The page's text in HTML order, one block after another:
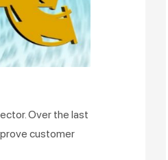
Over the last
customer